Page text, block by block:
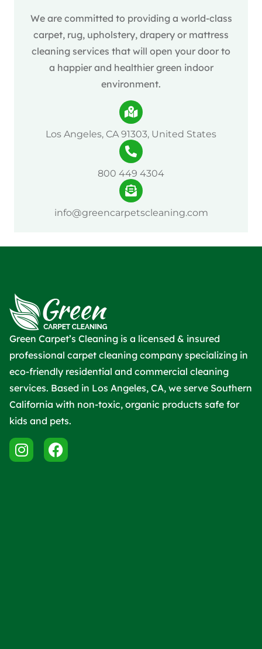
We are committed to providing a world-class
carpet, rug, upholstery, drapery or mattress
cleaning services that will open your door to
a happier and healthier green indoor
environment.
Los Angeles, CA 91303, United States
800 449 4304
info@greencarpetscleaning.com
Green Carpet’s Cleaning is a licensed & insured
professional carpet cleaning company specializing in
eco-friendly residential and commercial cleaning
services. Based in Los Angeles, CA, we serve Southern
California with non-toxic, organic products safe for
kids and pets.